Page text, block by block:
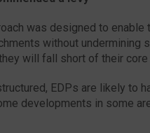
was designed to
without undermining
will fall short of their
EDPs are likely to
developments in some